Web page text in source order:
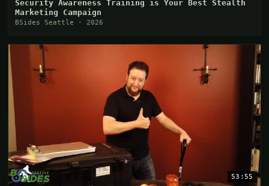
Security Awareness Training is Your Best Stealth
Marketing Campaign
BSides Seattle · 2026
53:55